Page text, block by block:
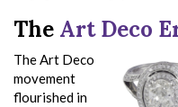
The Art Deco
The Art Deco
movement
flourished in